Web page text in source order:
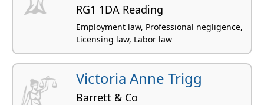
RG1 1DA Reading
Employment law, Professional negligence,
Licensing law, Labor law
Victoria Anne Trigg
Barrett & Co